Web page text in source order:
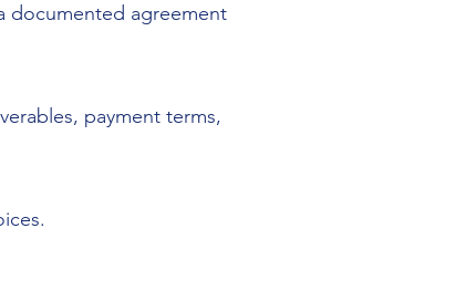
documented agreement
payment terms,